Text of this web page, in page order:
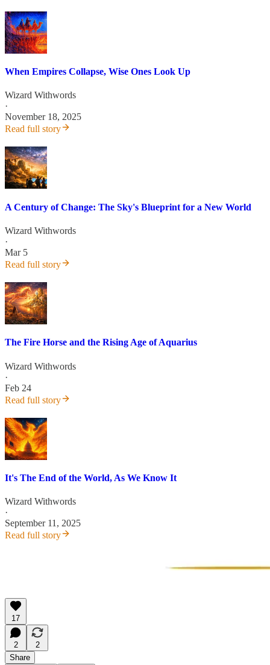
When Empires Collapse, Wise Ones Look Up
Wizard Withwords
·
November 18, 2025
Read full story
A Century of Change: The Sky's Blueprint for a New World
Wizard Withwords
·
Mar 5
Read full story
The Fire Horse and the Rising Age of Aquarius
Wizard Withwords
·
Feb 24
Read full story
It's The End of the World, As We Know It
Wizard Withwords
·
September 11, 2025
Read full story
17
2
2
Share